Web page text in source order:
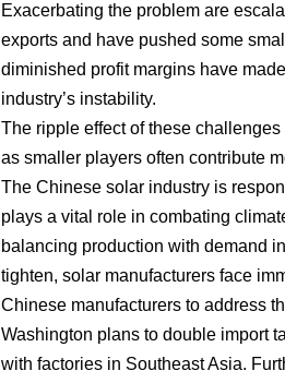
Exacerbating the problem are
exports and have pushed some
diminished profit margins have
industry’s instability.
The ripple effect of these
as smaller players often contribute
The Chinese solar industry is
plays a vital role in combating
balancing production with demand
tighten, solar manufacturers face
Chinese manufacturers to address
Washington plans to double import
with factories in Southeast Asia.